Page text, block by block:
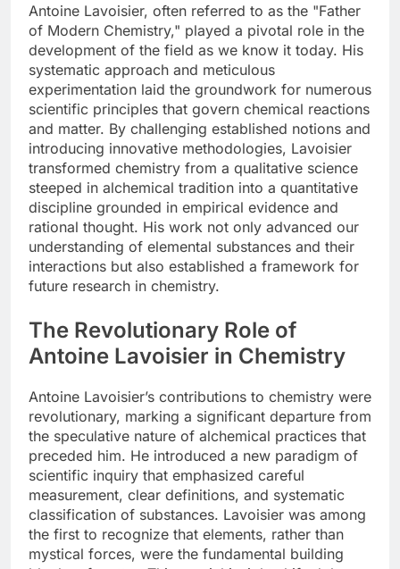
Antoine Lavoisier, often referred to as the "Father
of Modern Chemistry," played a pivotal role in the
development of the field as we know it today. His
systematic approach and meticulous
experimentation laid the groundwork for numerous
scientific principles that govern chemical reactions
and matter. By challenging established notions and
introducing innovative methodologies, Lavoisier
transformed chemistry from a qualitative science
steeped in alchemical tradition into a quantitative
discipline grounded in empirical evidence and
rational thought. His work not only advanced our
understanding of elemental substances and their
interactions but also established a framework for
future research in chemistry.
The Revolutionary Role of
Antoine Lavoisier in Chemistry
Antoine Lavoisier’s contributions to chemistry were
revolutionary, marking a significant departure from
the speculative nature of alchemical practices that
preceded him. He introduced a new paradigm of
scientific inquiry that emphasized careful
measurement, clear definitions, and systematic
classification of substances. Lavoisier was among
the first to recognize that elements, rather than
mystical forces, were the fundamental building